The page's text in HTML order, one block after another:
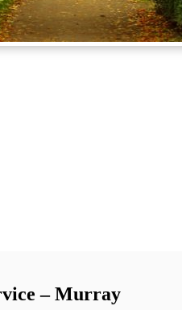
– Murray